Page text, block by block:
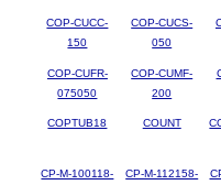
COP-CUCC-
150
COP-CUCS-
050
COP-CUFR-
075050
COP-CUMF-
200
COPTUB18 COUNT
CP-M-100118-
CP-M-112158-